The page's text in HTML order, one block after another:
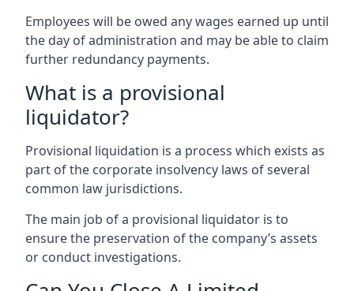
Employees will be owed any wages earned up until
the day of administration and may be able to claim
further redundancy payments.
What is a provisional
liquidator?
Provisional liquidation is a process which exists as
part of the corporate insolvency laws of several
common law jurisdictions.
The main job of a provisional liquidator is to
ensure the preservation of the company’s assets
or conduct investigations.